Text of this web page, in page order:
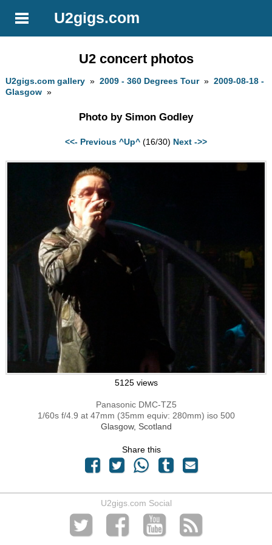
U2gigs.com
U2 concert photos
U2gigs.com gallery »2009 - 360 Degrees Tour»2009-08-18 -
Glasgow »
Photo by Simon Godley
<<- Previous ^Up^ (16/30) Next ->>
5125 views
Panasonic DMC-TZ5
1/60s f/4.9 at 47mm (35mm equiv: 280mm) iso 500
Glasgow, Scotland
Share this
U2gigs.com Social